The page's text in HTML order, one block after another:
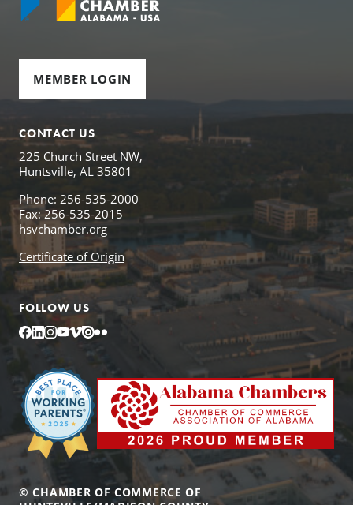
MEMBER LOGIN
CONTACT US
225 Church Street NW,
Huntsville, AL 35801
Phone: 256-535-2000
Fax: 256-535-2015
hsvchamber.org
Certificate of Origin
FOLLOW US
Facebook
LinkedIn
Instagram
YouTube
Vimeo
IssuuFlickr
© CHAMBER OF COMMERCE OF